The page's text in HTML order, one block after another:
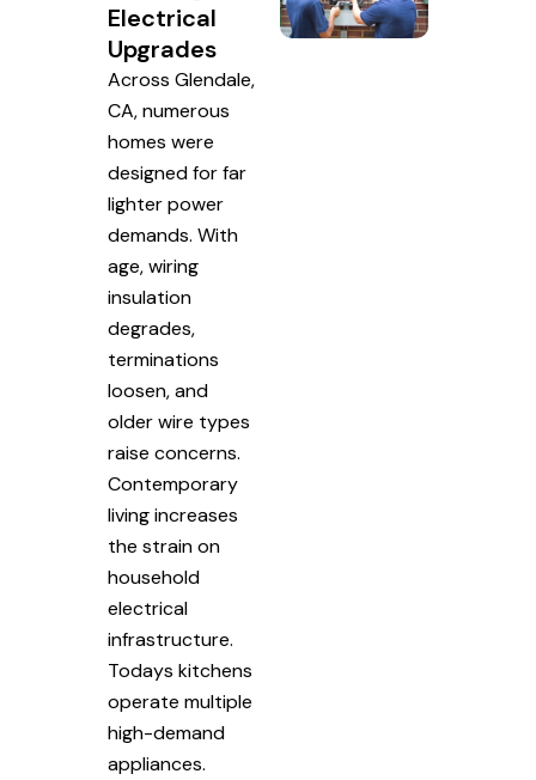
Electrical
Upgrades
Across Glendale,
CA, numerous
homes were
designed for far
lighter power
demands. With
age, wiring
insulation
degrades,
terminations
loosen, and
older wire types
raise concerns.
Contemporary
living increases
the strain on
household
electrical
infrastructure.
Todays kitchens
operate multiple
high-demand
appliances.